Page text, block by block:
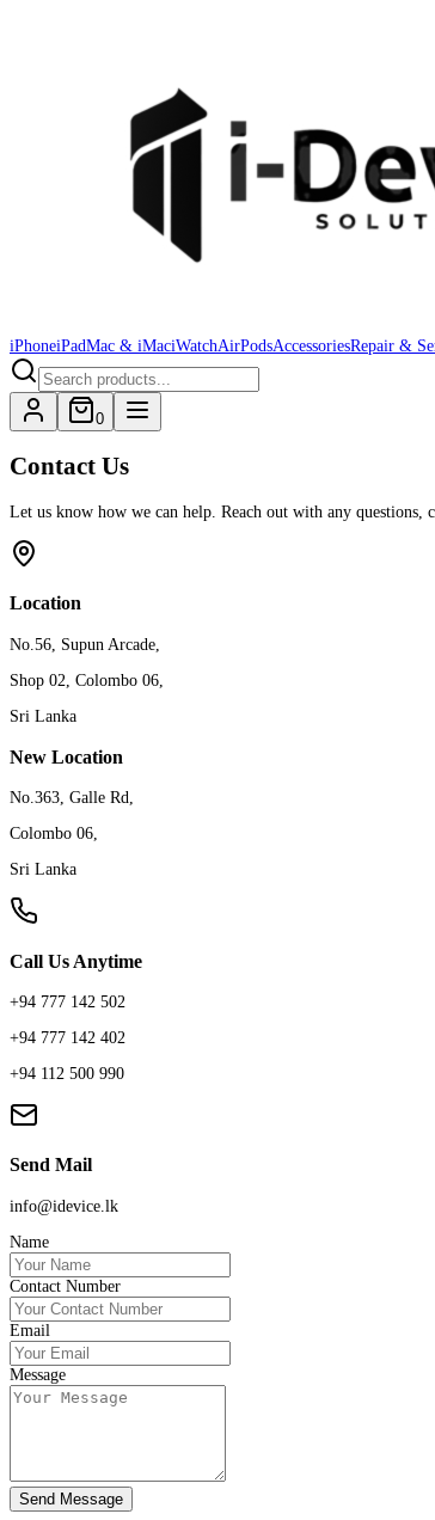
iPhoneiPadMac & iMaciWatchAirPodsAccessoriesRepair &
0
Contact Us
Let us know how we can help. Reach out with any questions,
Location
No.56, Supun Arcade,
Shop 02, Colombo 06,
Sri Lanka
New Location
No.363, Galle Rd,
Colombo 06,
Sri Lanka
Call Us Anytime
+94 777 142 502
+94 777 142 402
+94 112 500 990
Send Mail
info@idevice.lk
Name
Contact Number
Email
Message
Send Message